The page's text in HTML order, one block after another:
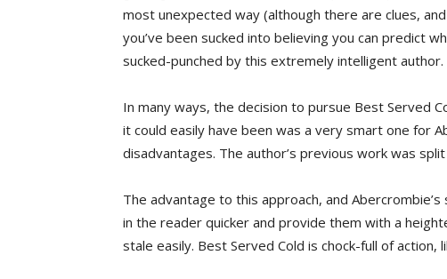
most unexpected way (although there are clues,
you’ve been sucked into believing you can predict
sucked-punched by this extremely intelligent author.
In many ways, the decision to pursue Best Served
it could easily have been was a very smart one for
disadvantages. The author’s previous work was
The advantage to this approach, and
in the reader quicker and provide them with a
stale easily. Best Served Cold is chock-full of action,